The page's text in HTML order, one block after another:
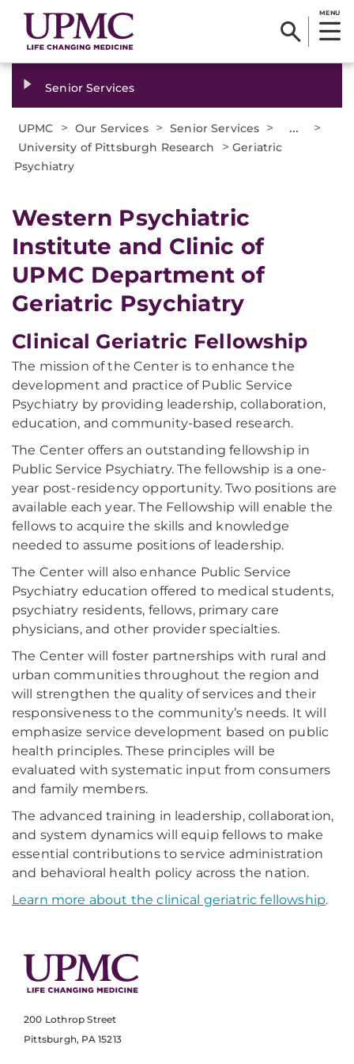
MENU
Senior Services
UPMC > Our Services > Senior Services > ... >
University of Pittsburgh Research >Geriatric
Psychiatry
Western Psychiatric
Institute and Clinic of
UPMC Department of
Geriatric Psychiatry
Clinical Geriatric Fellowship
The mission of the Center is to enhance the
development and practice of Public Service
Psychiatry by providing leadership, collaboration,
education, and community-based research.
The Center offers an outstanding fellowship in
Public Service Psychiatry. The fellowship is a one-
year post-residency opportunity. Two positions are
available each year. The Fellowship will enable the
fellows to acquire the skills and knowledge
needed to assume positions of leadership.
The Center will also enhance Public Service
Psychiatry education offered to medical students,
psychiatry residents, fellows, primary care
physicians, and other provider specialties.
The Center will foster partnerships with rural and
urban communities throughout the region and
will strengthen the quality of services and their
responsiveness to the community’s needs. It will
emphasize service development based on public
health principles. These principles will be
evaluated with systematic input from consumers
and family members.
The advanced training in leadership, collaboration,
and system dynamics will equip fellows to make
essential contributions to service administration
and behavioral health policy across the nation.
Learn more about the clinical geriatric fellowship.
200 Lothrop Street
Pittsburgh, PA 15213